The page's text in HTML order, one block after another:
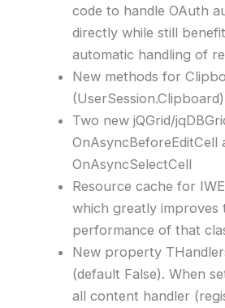
code to handle OAuth
directly while still
automatic handling of
New methods for
(UserSession.Clipboard)
Two new jQGrid/
OnAsyncBeforeEditCell
OnAsyncSelectCell
Resource cache for
which greatly improves
performance of that
New property
(default False). When
all content handler